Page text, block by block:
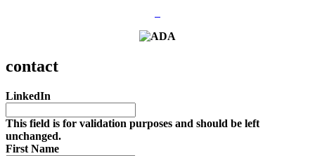
contact
LinkedIn
This field is for validation purposes and should be left
unchanged.
First Name